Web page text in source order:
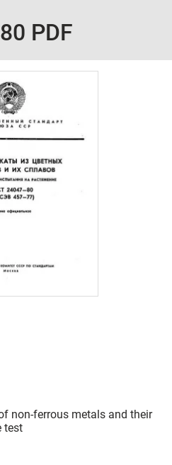
PDF
non-ferrous metals and their
test